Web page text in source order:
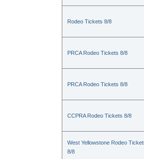
Rodeo Tickets 8/8
PRCA Rodeo Tickets 8/8
PRCA Rodeo Tickets 8/8
CCPRA Rodeo Tickets 8/8
West Yellowstone Rodeo
8/8